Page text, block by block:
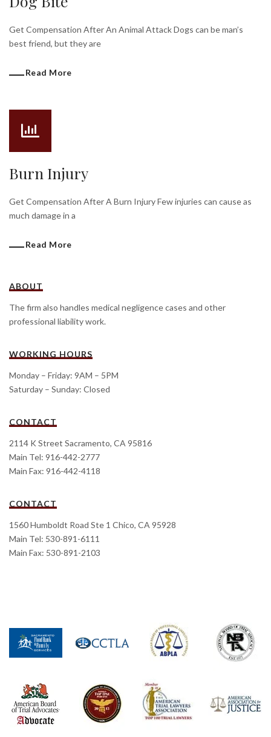
Get Compensation After An Animal Attack Dogs can be man’s
best friend, but they are
Read More
Burn Injury
Get Compensation After A Burn Injury Few injuries can cause as
much damage in a
Read More
ABOUT
The firm also handles medical negligence cases and other
professional liability work.
WORKING HOURS
Monday – Friday: 9AM – 5PM
Saturday – Sunday: Closed
CONTACT
2114 K Street Sacramento, CA 95816
Main Tel: 916-442-2777
Main Fax: 916-442-4118
CONTACT
1560 Humboldt Road Ste 1 Chico, CA 95928
Main Tel: 530-891-6111
Main Fax: 530-891-2103